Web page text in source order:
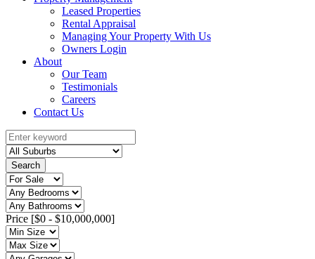
Leased Properties
Rental Appraisal
Managing Your Property With Us
Owners Login
About
Our Team
Testimonials
Careers
Contact Us
Search
Price [$0 - $10,000,000]